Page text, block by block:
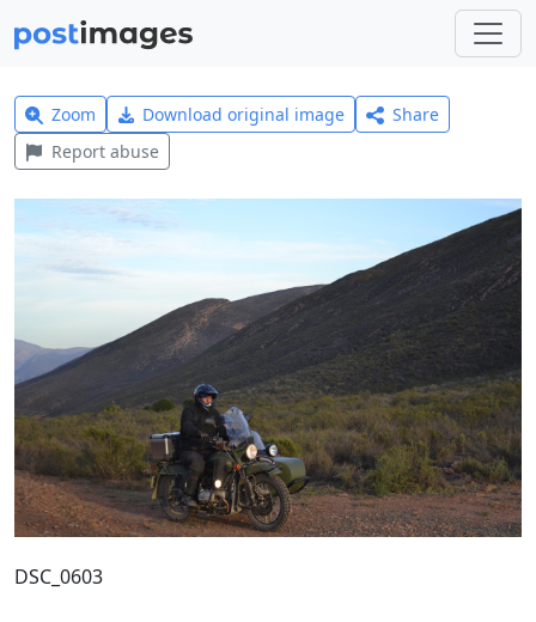
Zoom Download original image
Share
Report abuse
DSC_0603